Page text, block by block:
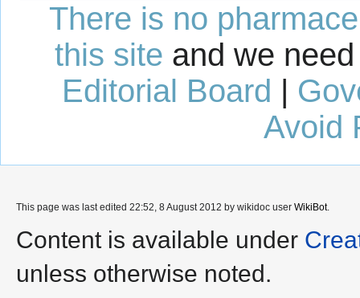
There is no
this site and we
Editorial Board
Avoid
This page was last edited 22:52, 8 August 2012 by wikidoc user WikiBot.
Content is available under
unless otherwise noted.